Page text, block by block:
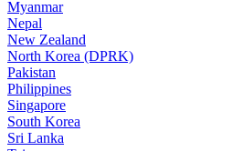
Myanmar
Nepal
New Zealand
North Korea (DPRK)
Pakistan
Philippines
Singapore
South Korea
Sri Lanka